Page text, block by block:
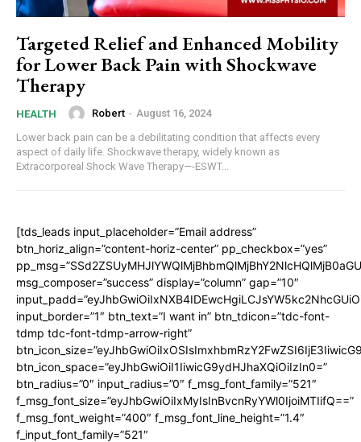
Targeted Relief and Enhanced Mobility
for Lower Back Pain with Shockwave
Therapy
HEALTH Robert - August 16, 2024
Lower back pain can be a debilitating condition that affects every
aspect of daily life. Shockwave therapy, widely known as
Extracorporeal Shock Wave Therapy—-ESWT...
[tds_leads input_placeholder=”Email address”
btn_horiz_align=”content-horiz-center” pp_checkbox=”yes”
msg_composer=”success” display=”column” gap=”10″
input_border=”1″ btn_text=”I want in” btn_tdicon=”tdc-font-
tdmp tdc-font-tdmp-arrow-right”
btn_icon_space=”eyJhbGwiOiI1IiwicG9ydHJhaXQiOiIzIn0=”
btn_radius=”0″ input_radius=”0″ f_msg_font_family=”521″
f_msg_font_size=”eyJhbGwiOiIxMyIsInBvcnRyYWl0IjoiMTIifQ==”
f_msg_font_weight=”400″ f_msg_font_line_height=”1.4″
f_input_font_family=”521″